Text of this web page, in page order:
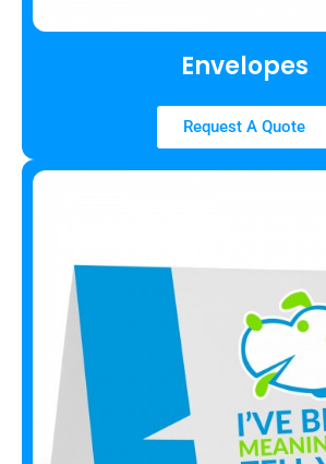
Envelopes
Request A Quote